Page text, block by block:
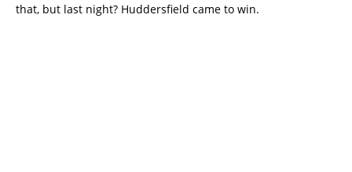
that, but last night? Huddersfield came to win.